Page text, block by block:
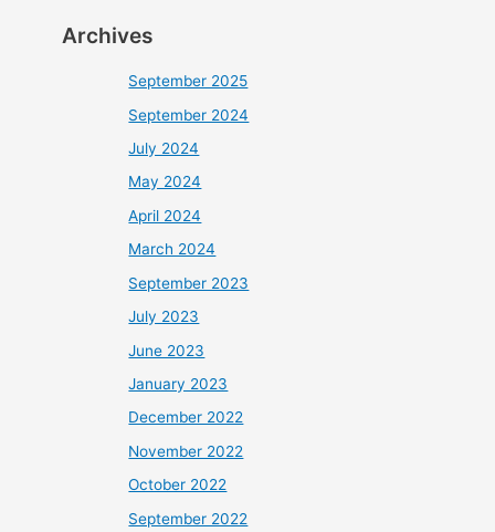
Archives
September 2025
September 2024
July 2024
May 2024
April 2024
March 2024
September 2023
July 2023
June 2023
January 2023
December 2022
November 2022
October 2022
September 2022